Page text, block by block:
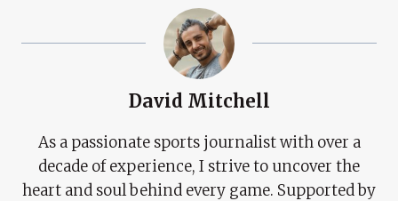
David Mitchell
As a passionate sports journalist with over a
decade of experience, I strive to uncover the
heart and soul behind every game. Supported by